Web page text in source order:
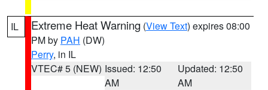
IL Extreme Heat Warning (View Text) expires 08:00
PM by PAH (DW)
Perry, in IL
VTEC# 5 (NEW) Issued: 12:50
AM
Updated: 12:50
AM